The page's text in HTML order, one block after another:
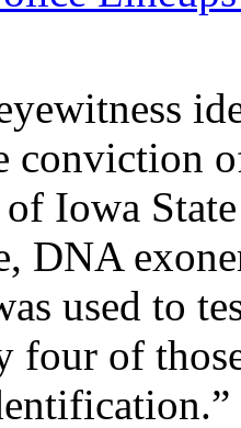
conviction
Iowa
DNA
used to
four of